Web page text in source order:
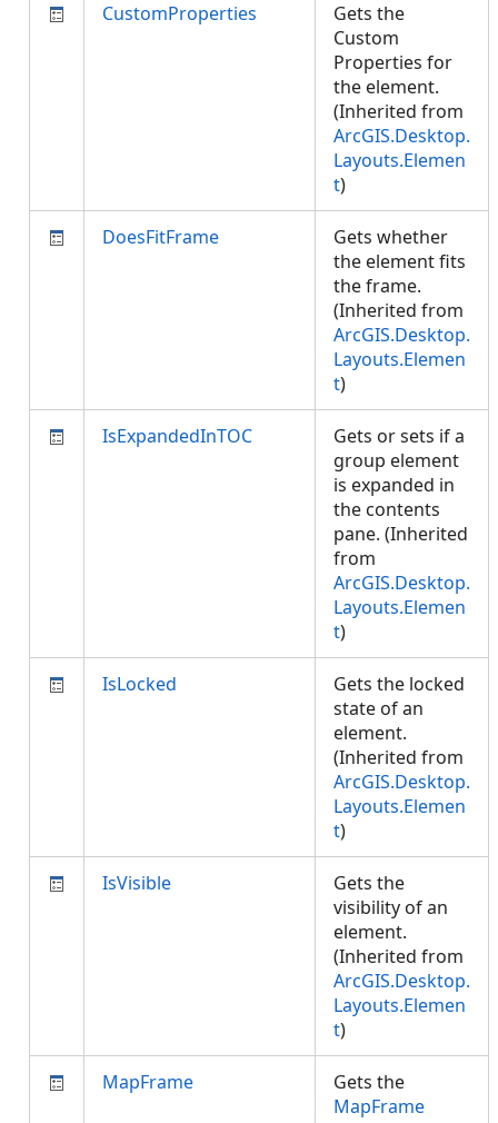
CustomProperties
Gets the
Custom
Properties for
the element.
(Inherited from
ArcGIS.Desktop.
Layouts.Elemen
t)
DoesFitFrame
Gets whether
the element fits
the frame.
(Inherited from
ArcGIS.Desktop.
Layouts.Elemen
t)
IsExpandedInTOC
Gets or sets if a
group element
is expanded in
the contents
pane. (Inherited
from
ArcGIS.Desktop.
Layouts.Elemen
t)
IsLocked
Gets the locked
state of an
element.
(Inherited from
ArcGIS.Desktop.
Layouts.Elemen
t)
IsVisible
Gets the
visibility of an
element.
(Inherited from
ArcGIS.Desktop.
Layouts.Elemen
t)
MapFrame
Gets the
MapFrame